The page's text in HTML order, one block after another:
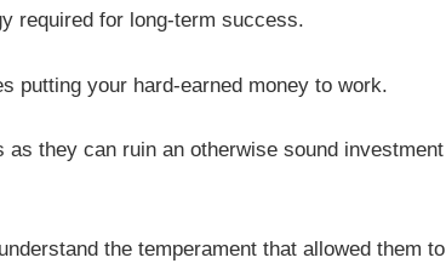
required for long-term success.
putting your hard-earned money to work.
as they can ruin an otherwise sound investment
the temperament that allowed them to